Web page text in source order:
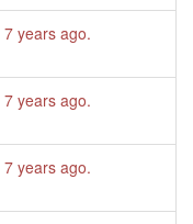
7 years ago.
7 years ago.
7 years ago.